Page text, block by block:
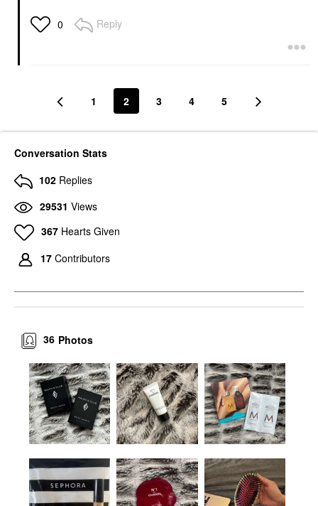
0 Reply
1 2 3 4 5
Conversation Stats
102 Replies
29531 Views
367 Hearts Given
17 Contributors
Photos
36